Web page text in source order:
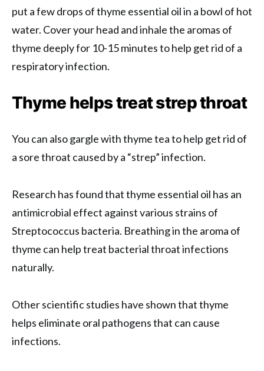
put a few drops of thyme essential oil in a bowl of hot
water. Cover your head and inhale the aromas of
thyme deeply for 10-15 minutes to help get rid of a
respiratory infection.
Thyme helps treat strep throat
You can also gargle with thyme tea to help get rid of
a sore throat caused by a “strep” infection.
Research has found that thyme essential oil has an
antimicrobial effect against various strains of
Streptococcus bacteria. Breathing in the aroma of
thyme can help treat bacterial throat infections
naturally.
Other scientific studies have shown that thyme
helps eliminate oral pathogens that can cause
infections.